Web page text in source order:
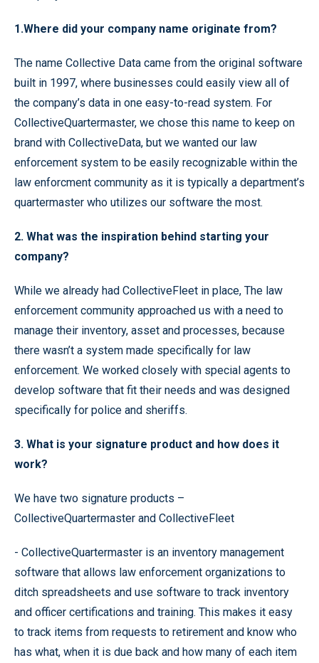
1.Where did your company name originate from?
The name Collective Data came from the original software
built in 1997, where businesses could easily view all of
the company’s data in one easy-to-read system. For
CollectiveQuartermaster, we chose this name to keep on
brand with CollectiveData, but we wanted our law
enforcement system to be easily recognizable within the
law enforcment community as it is typically a department’s
quartermaster who utilizes our software the most.
2. What was the inspiration behind starting your
company?
While we already had CollectiveFleet in place, The law
enforcement community approached us with a need to
manage their inventory, asset and processes, because
there wasn’t a system made specifically for law
enforcement. We worked closely with special agents to
develop software that fit their needs and was designed
specifically for police and sheriffs.
3. What is your signature product and how does it
work?
We have two signature products –
CollectiveQuartermaster and CollectiveFleet
- CollectiveQuartermaster is an inventory management
software that allows law enforcement organizations to
ditch spreadsheets and use software to track inventory
and officer certifications and training. This makes it easy
to track items from requests to retirement and know who
has what, when it is due back and how many of each item